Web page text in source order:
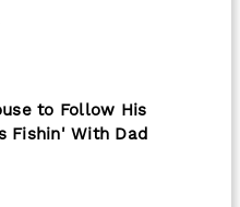
to Follow His
Fishin' With Dad